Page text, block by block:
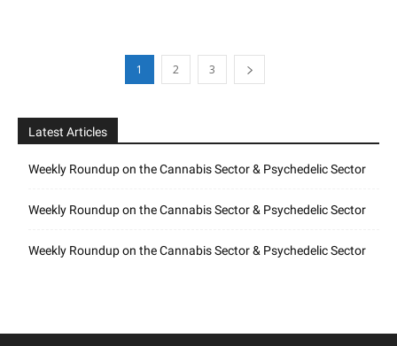
1 2 3
Latest Articles
Weekly Roundup on the Cannabis Sector & Psychedelic Sector
Weekly Roundup on the Cannabis Sector & Psychedelic Sector
Weekly Roundup on the Cannabis Sector & Psychedelic Sector